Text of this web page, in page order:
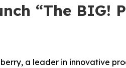
“The BIG!
a leader in innovative